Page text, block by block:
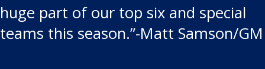
huge part of our top six and special
teams this season.”-Matt Samson/GM